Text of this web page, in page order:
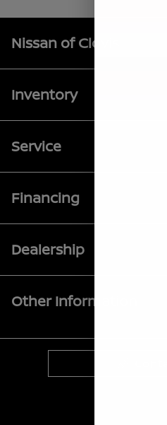
Nissan of Clovis
Inventory
Service
Financing
Dealership
Other Information